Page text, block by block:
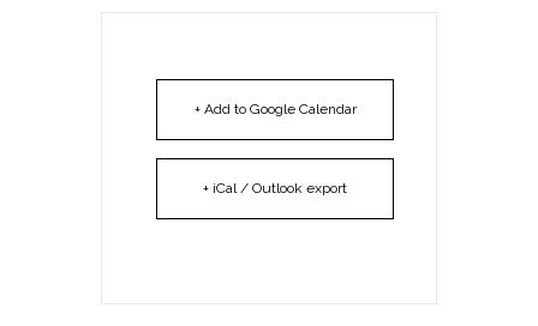
+ Add to Google Calendar
+ iCal / Outlook export